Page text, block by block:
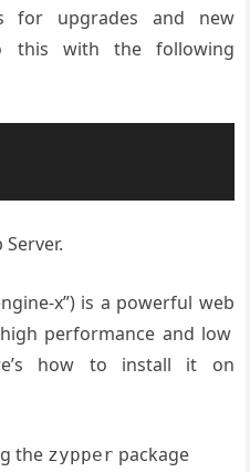
for upgrades and new
this with the following
x”) is a powerful web
performance and low
how to install it on
the zypper package